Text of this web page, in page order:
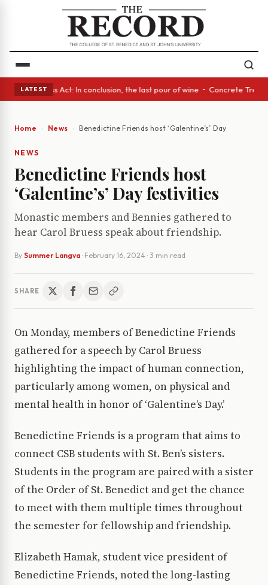
LATEST
• A Glass Act: In conclusion, the last pour of wine • Concrete
Home News Benedictine Friends host ‘Galentine’s’ Day festivities
NEWS
Benedictine Friends host
‘Galentine’s’ Day festivities
Monastic members and Bennies gathered to
hear Carol Bruess speak about friendship.
By Summer Langva · February 16, 2024 · 3 min read
SHARE
On Monday, members of Benedictine Friends
gathered for a speech by Carol Bruess
highlighting the impact of human connection,
particularly among women, on physical and
mental health in honor of ‘Galentine’s Day.’
Benedictine Friends is a program that aims to
connect CSB students with St. Ben’s sisters.
Students in the program are paired with a sister
of the Order of St. Benedict and get the chance
to meet with them multiple times throughout
the semester for fellowship and friendship.
Elizabeth Hamak, student vice president of
Benedictine Friends, noted the long-lasting